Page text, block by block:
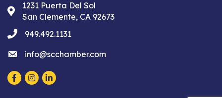
Address & Map
1231 Puerta Del Sol
San Clemente, CA 92673
phone949.492.1131
emailinfo@scchamber.com
Facebook
Instagram
LinkedIn